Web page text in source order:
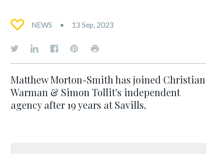
NEWS 13 Sep, 2023
Matthew Morton-Smith has joined Christian
Warman & Simon Tollit's independent
agency after 19 years at Savills.